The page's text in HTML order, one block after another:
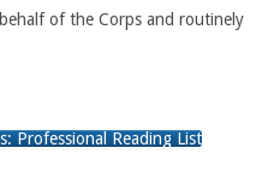
of the Corps and routinely
Professional Reading List